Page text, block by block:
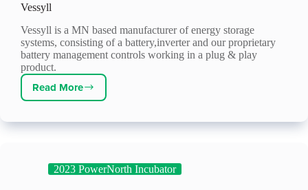
Vessyll
Vessyll is a MN based manufacturer of energy storage
systems, consisting of a battery,inverter and our proprietary
battery management controls working in a plug & play
product.
Read More
Vessyll
2023 PowerNorth Incubator